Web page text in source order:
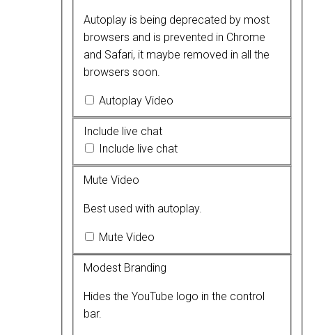
Autoplay is being deprecated by most
browsers and is prevented in Chrome
and Safari, it maybe removed in all the
browsers soon.
Autoplay Video
Include live chat
Include live chat
Mute Video
Best used with autoplay.
Mute Video
Modest Branding
Hides the YouTube logo in the control
bar.